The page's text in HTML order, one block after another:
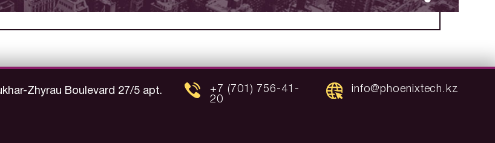
Zhyrau Boulevard 27/5 apt.
+7 (701) 756-41-
20
info@phoenixtech.kz